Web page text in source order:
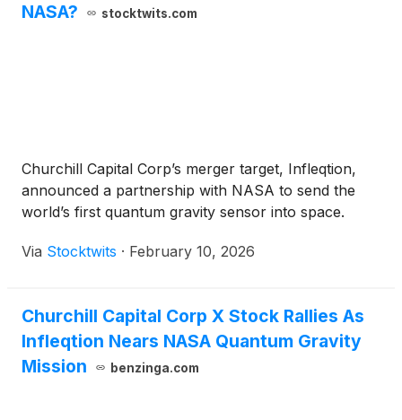
NASA?
stocktwits.com
Churchill Capital Corp’s merger target, Infleqtion,
announced a partnership with NASA to send the
world’s first quantum gravity sensor into space.
Via Stocktwits · February 10, 2026
Churchill Capital Corp X Stock Rallies As
Infleqtion Nears NASA Quantum Gravity
Mission
benzinga.com